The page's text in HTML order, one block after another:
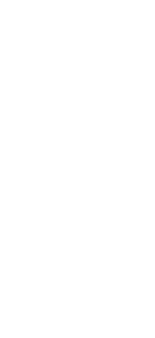
35% who say they
products and personal
34% who have
16% who have
Beyond those who have
42% are considering
and 24% are
[blockquote
already underwater on
opinion on the issue
undefined.”